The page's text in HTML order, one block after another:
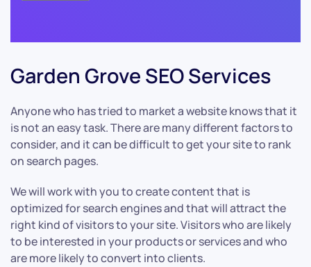
Garden Grove SEO Services
Anyone who has tried to market a website knows that it
is not an easy task. There are many different factors to
consider, and it can be difficult to get your site to rank
on search pages.
We will work with you to create content that is
optimized for search engines and that will attract the
right kind of visitors to your site. Visitors who are likely
to be interested in your products or services and who
are more likely to convert into clients.